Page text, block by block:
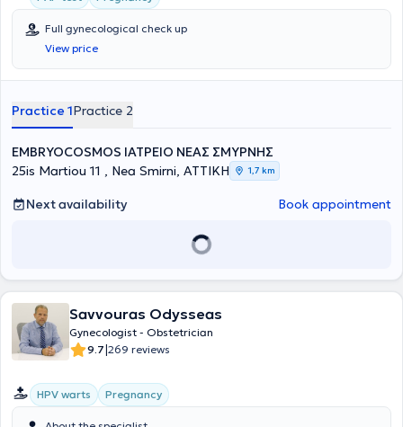
Full gynecological check up
View price
Practice 1Practice 2
EMΒRYOCOSMOS ΙΑΤΡΕΙΟ ΝΕΑΣ ΣΜΥΡΝΗΣ
25is Martiou 11 , Nea Smirni, ΑΤΤΙΚΗ
1,7 km
Next availability Book appointment
Savvouras Odysseas
Gynecologist - Obstetrician
9.7|269 reviews
HPV warts Pregnancy